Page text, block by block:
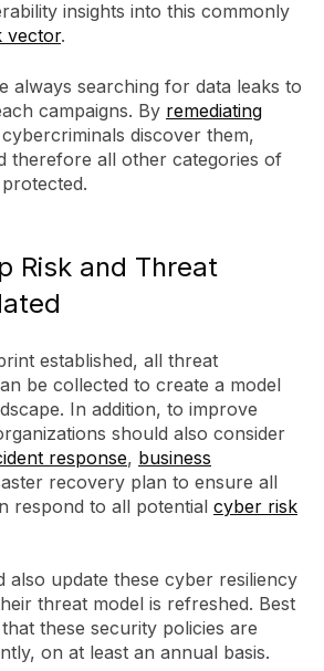
insights into this commonly
vector.
always searching for data leaks to
campaigns. By remediating
discover them,
therefore all other categories of
Risk and Threat
established, all threat
be collected to create a model
In addition, to improve
should also consider
response, business
recovery plan to ensure all
respond to all potential cyber risk
also update these cyber resiliency
threat model is refreshed. Best
these security policies are
on at least an annual basis.